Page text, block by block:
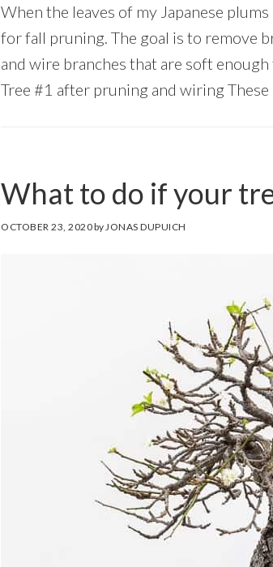
When the leaves of my Japanese
for fall pruning. The goal is to remove
and wire branches that are soft
Tree #1 after pruning and wiring
What to do if your
OCTOBER 23, 2020by JONAS DUPUICH